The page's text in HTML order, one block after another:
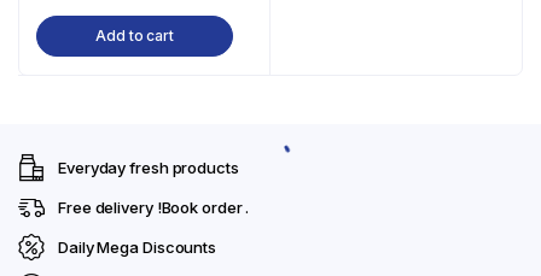
price
was:
price
is:
Add to cart
Everyday fresh products
Free delivery !Book order .
Daily Mega Discounts